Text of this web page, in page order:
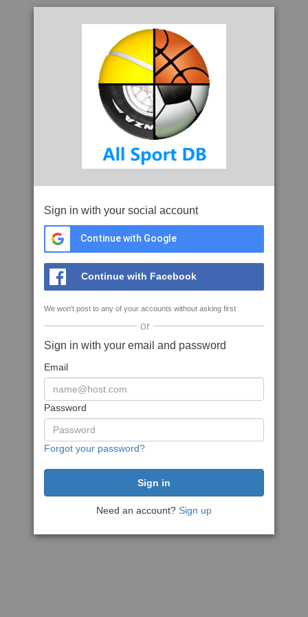
Sign in with your social account
Continue with Google
Continue with Facebook
We won't post to any of your accounts without asking first
or
Sign in with your email and password
Email
Password
Forgot your password?
Need an account? Sign up